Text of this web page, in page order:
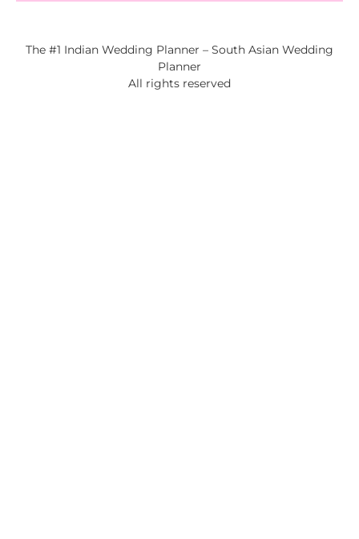
The #1 Indian Wedding Planner – South Asian Wedding
Planner
All rights reserved